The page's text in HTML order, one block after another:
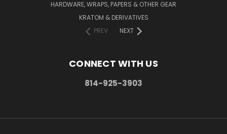
HARDWARE, WRAPS, PAPERS & OTHER GEAR
KRATOM & DERIVATIVES
PREV
NEXT
CONNECT WITH US
814-925-3903